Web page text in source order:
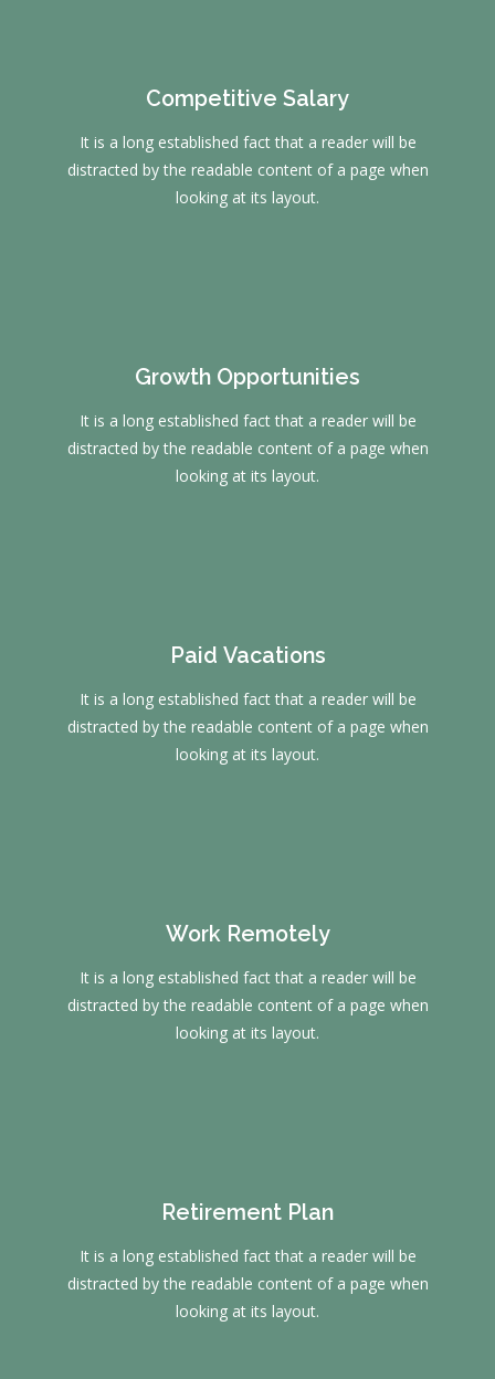
Competitive Salary
It is a long established fact that a reader will be
distracted by the readable content of a page when
looking at its layout.
Growth Opportunities
It is a long established fact that a reader will be
distracted by the readable content of a page when
looking at its layout.
Paid Vacations
It is a long established fact that a reader will be
distracted by the readable content of a page when
looking at its layout.
Work Remotely
It is a long established fact that a reader will be
distracted by the readable content of a page when
looking at its layout.
Retirement Plan
It is a long established fact that a reader will be
distracted by the readable content of a page when
looking at its layout.